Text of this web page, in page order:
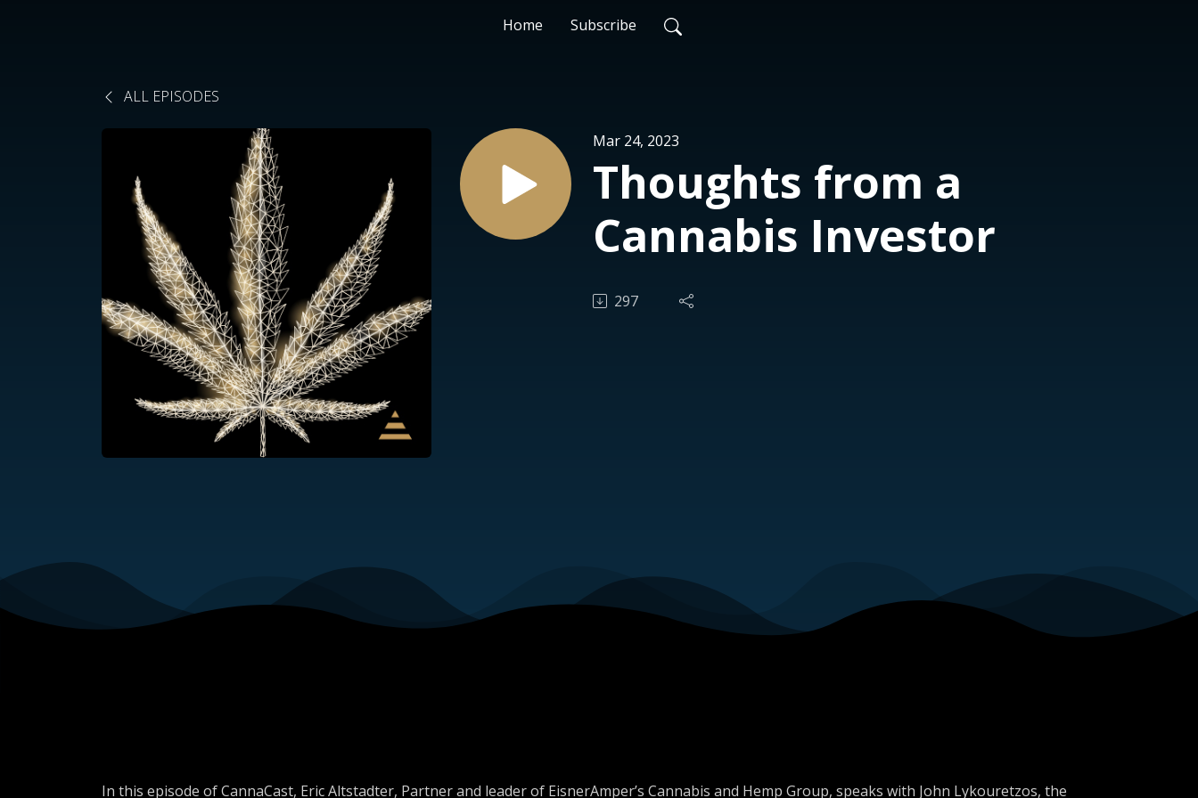
Home Subscribe
ALL EPISODES
Mar 24, 2023
Thoughts from a
Cannabis Investor
297
In this episode of CannaCast, Eric Altstadter, Partner and leader of EisnerAmper’s Cannabis and Hemp Group, speaks with John Lykouretzos, the